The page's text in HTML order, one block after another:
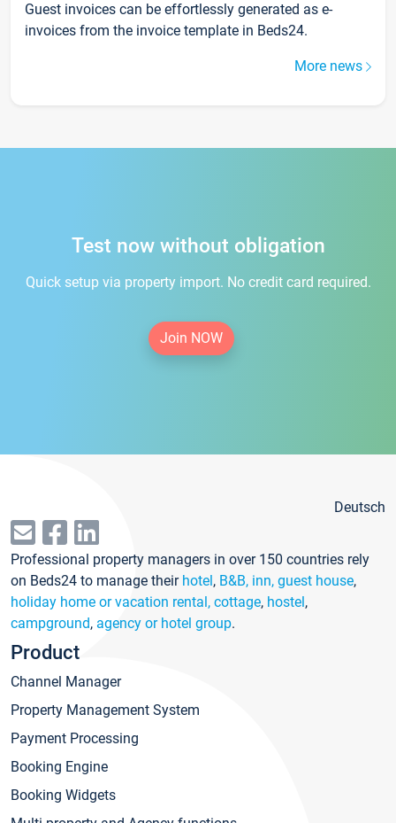
Guest invoices can be effortlessly generated as e-
invoices from the invoice template in Beds24.
More news
Test now without obligation
Quick setup via property import. No credit card required.
Join NOW
Deutsch
Professional property managers in over 150 countries rely
on Beds24 to manage their hotel, B&B, inn, guest house,
holiday home or vacation rental, cottage, hostel,
campground, agency or hotel group.
Product
Channel Manager
Property Management System
Payment Processing
Booking Engine
Booking Widgets